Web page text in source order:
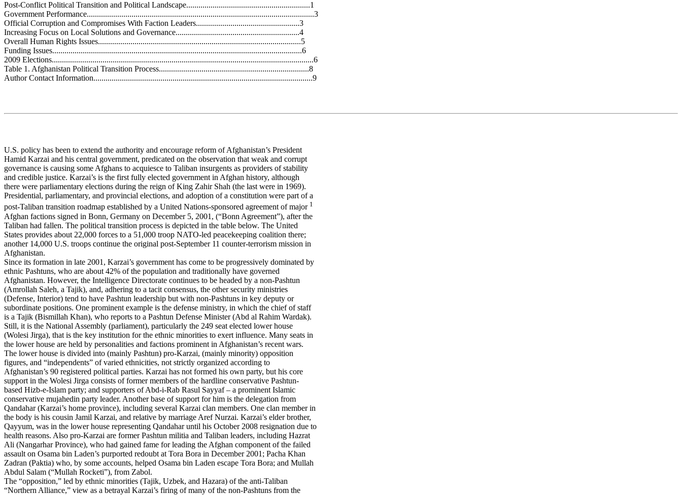
Post-Conflict Political Transition and Political Landscape.............................................................1
Government Performance................................................................................................................3
Official Corruption and Compromises With Faction Leaders...................................................3
Increasing Focus on Local Solutions and Governance.............................................................4
Overall Human Rights Issues....................................................................................................5
Funding Issues...........................................................................................................................6
2009 Elections.................................................................................................................................6
Table 1. Afghanistan Political Transition Process..........................................................................8
Author Contact Information............................................................................................................9
U.S. policy has been to extend the authority and encourage reform of Afghanistan’s President
Hamid Karzai and his central government, predicated on the observation that weak and corrupt
governance is causing some Afghans to acquiesce to Taliban insurgents as providers of stability
and credible justice. Karzai’s is the first fully elected government in Afghan history, although
there were parliamentary elections during the reign of King Zahir Shah (the last were in 1969).
Presidential, parliamentary, and provincial elections, and adoption of a constitution were part of a
post-Taliban transition roadmap established by a United Nations-sponsored agreement of major 1
Afghan factions signed in Bonn, Germany on December 5, 2001, (“Bonn Agreement”), after the
Taliban had fallen. The political transition process is depicted in the table below. The United
States provides about 22,000 forces to a 51,000 troop NATO-led peacekeeping coalition there;
another 14,000 U.S. troops continue the original post-September 11 counter-terrorism mission in
Afghanistan.
Since its formation in late 2001, Karzai’s government has come to be progressively dominated by
ethnic Pashtuns, who are about 42% of the population and traditionally have governed
Afghanistan. However, the Intelligence Directorate continues to be headed by a non-Pashtun
(Amrollah Saleh, a Tajik), and, adhering to a tacit consensus, the other security ministries
(Defense, Interior) tend to have Pashtun leadership but with non-Pashtuns in key deputy or
subordinate positions. One prominent example is the defense ministry, in which the chief of staff
is a Tajik (Bismillah Khan), who reports to a Pashtun Defense Minister (Abd al Rahim Wardak).
Still, it is the National Assembly (parliament), particularly the 249 seat elected lower house
(Wolesi Jirga), that is the key institution for the ethnic minorities to exert influence. Many seats in
the lower house are held by personalities and factions prominent in Afghanistan’s recent wars.
The lower house is divided into (mainly Pashtun) pro-Karzai, (mainly minority) opposition
figures, and “independents” of varied ethnicities, not strictly organized according to
Afghanistan’s 90 registered political parties. Karzai has not formed his own party, but his core
support in the Wolesi Jirga consists of former members of the hardline conservative Pashtun-
based Hizb-e-Islam party; and supporters of Abd-i-Rab Rasul Sayyaf – a prominent Islamic
conservative mujahedin party leader. Another base of support for him is the delegation from
Qandahar (Karzai’s home province), including several Karzai clan members. One clan member in
the body is his cousin Jamil Karzai, and relative by marriage Aref Nurzai. Karzai’s elder brother,
Qayyum, was in the lower house representing Qandahar until his October 2008 resignation due to
health reasons. Also pro-Karzai are former Pashtun militia and Taliban leaders, including Hazrat
Ali (Nangarhar Province), who had gained fame for leading the Afghan component of the failed
assault on Osama bin Laden’s purported redoubt at Tora Bora in December 2001; Pacha Khan
Zadran (Paktia) who, by some accounts, helped Osama bin Laden escape Tora Bora; and Mullah
Abdul Salam (“Mullah Rocketi”), from Zabol.
The “opposition,” led by ethnic minorities (Tajik, Uzbek, and Hazara) of the anti-Taliban
“Northern Alliance,” view as a betrayal Karzai’s firing of many of the non-Pashtuns from the